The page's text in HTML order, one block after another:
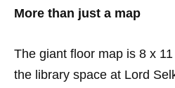
More than just a map
The giant floor map is 8 x
the library space at Lord